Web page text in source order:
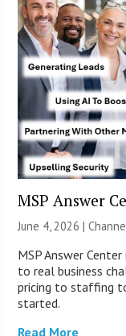
MSP Answer
June 4, 2026 |
MSP Answer
to real business
pricing to staffing
started.
Read More